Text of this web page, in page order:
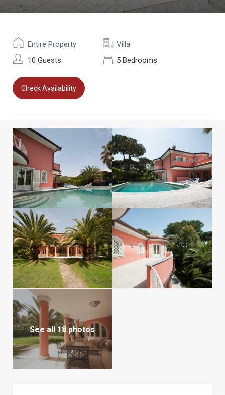
Entire Property
Villa
10 Guests
5 Bedrooms
Check Availability
See all 18 photos